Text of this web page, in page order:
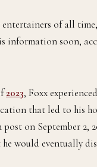
of all
information soon,
2023, Foxx
that led to his
on September 2,
would eventually